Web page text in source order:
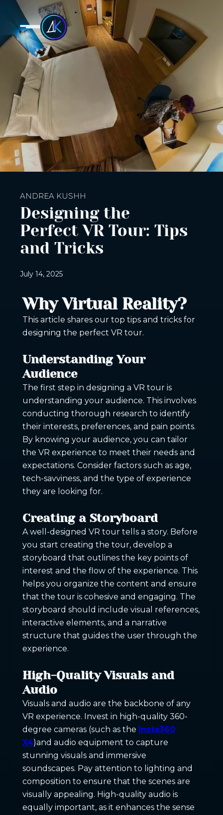
ANDREA KUSHH
Designing the
Perfect VR Tour: Tips
and Tricks
July 14, 2025
Why Virtual Reality?
This article shares our top tips and tricks for
designing the perfect VR tour.
Understanding Your
Audience
The first step in designing a VR tour is
understanding your audience. This involves
conducting thorough research to identify
their interests, preferences, and pain points.
By knowing your audience, you can tailor
the VR experience to meet their needs and
expectations. Consider factors such as age,
tech-savviness, and the type of experience
they are looking for.
Creating a Storyboard
A well-designed VR tour tells a story. Before
you start creating the tour, develop a
storyboard that outlines the key points of
interest and the flow of the experience. This
helps you organize the content and ensure
that the tour is cohesive and engaging. The
storyboard should include visual references,
interactive elements, and a narrative
structure that guides the user through the
experience.
High-Quality Visuals and
Audio
Visuals and audio are the backbone of any
VR experience. Invest in high-quality 360-
degree cameras (such as the Insta360
X4)and audio equipment to capture
stunning visuals and immersive
soundscapes. Pay attention to lighting and
composition to ensure that the scenes are
visually appealing. High-quality audio is
equally important, as it enhances the sense